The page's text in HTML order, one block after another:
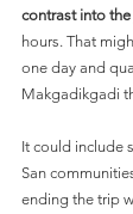
contrast into
hours. That
one day and
Makgadikgadi
It could include
San
ending the trip